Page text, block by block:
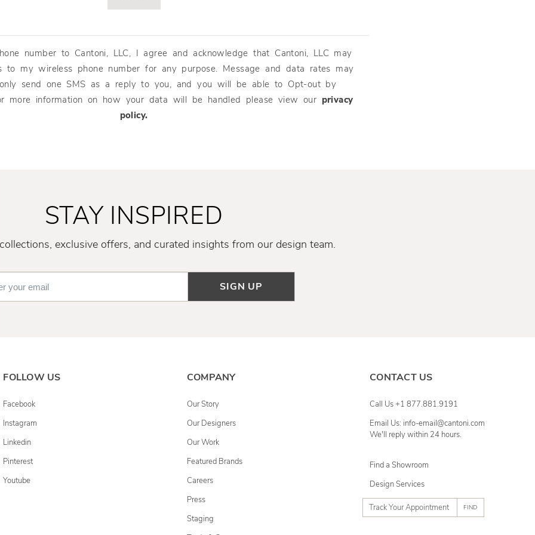
number to Cantoni, LLC, I agree and acknowledge that Cantoni, LLC may
to my wireless phone number for any purpose. Message and data rates may
only send one SMS as a reply to you, and you will be able to Opt-out by
more information on how your data will be handled please view our privacy
policy.
STAY INSPIRED
collections, exclusive offers, and curated insights from our design team.
SIGN UP
FOLLOW US
Facebook
Instagram
Linkedin
Pinterest
Youtube
COMPANY
Our Story
Our Designers
Our Work
Featured Brands
Careers
Press
Staging
CONTACT US
Call Us +1 877.881.9191
Email Us: info-email@cantoni.com
We'll reply within 24 hours.
Find a Showroom
Design Services
h